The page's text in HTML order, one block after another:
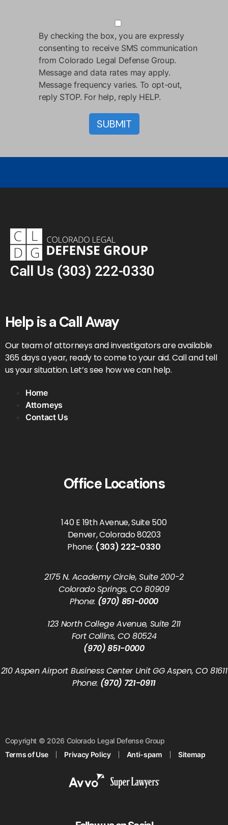
By checking the box, you are expressly
consenting to receive SMS communication
from Colorado Legal Defense Group.
Message and data rates may apply.
Message frequency varies. To opt-out,
reply STOP. For help, reply HELP.
Call Us (303) 222-0330
Help is a Call Away
Our team of attorneys and investigators are available
365 days a year, ready to come to your aid. Call and tell
us your situation. Let’s see how we can help.
Home
Attorneys
Contact Us
Office Locations
140 E 19th Avenue, Suite 500
Denver, Colorado 80203
Phone: (303) 222-0330
2175 N. Academy Circle, Suite 200-2
Colorado Springs, CO 80909
Phone: (970) 851-0000
123 North College Avenue, Suite 211
Fort Collins, CO 80524
(970) 851-0000
210 Aspen Airport Business Center Unit GG Aspen, CO 81611
Phone: (970) 721-0911
Copyright © 2026 Colorado Legal Defense Group
Terms of Use
Privacy Policy Anti-spam Sitemap